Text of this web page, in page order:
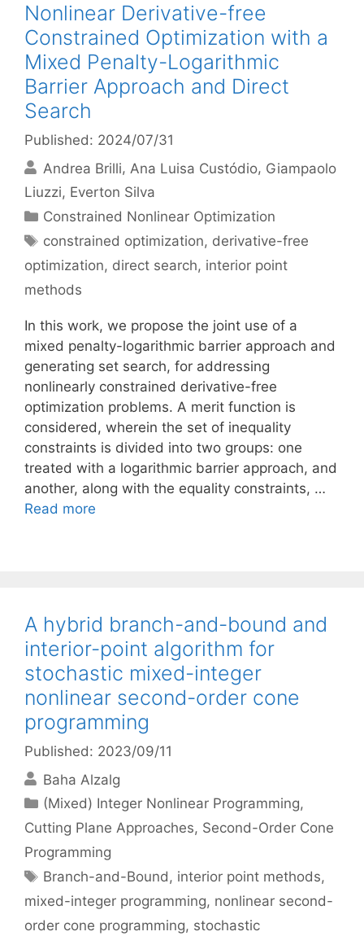
Nonlinear Derivative-free
Constrained Optimization with a
Mixed Penalty-Logarithmic
Barrier Approach and Direct
Search
Published: 2024/07/31
Andrea Brilli Ana Luisa Custódio Giampaolo
Liuzzi Everton Silva
Categories
Constrained Nonlinear Optimization
Tags
constrained optimization, derivative-free
optimization, direct search, interior point
methods
In this work, we propose the joint use of a
mixed penalty-logarithmic barrier approach and
generating set search, for addressing
nonlinearly constrained derivative-free
optimization problems. A merit function is
considered, wherein the set of inequality
constraints is divided into two groups: one
treated with a logarithmic barrier approach, and
another, along with the equality constraints, …
Read more
A hybrid branch-and-bound and
interior-point algorithm for
stochastic mixed-integer
nonlinear second-order cone
programming
Published: 2023/09/11
Baha Alzalg
Categories
(Mixed) Integer Nonlinear Programming,
Cutting Plane Approaches, Second-Order Cone
Programming
Tags
Branch-and-Bound, interior point methods,
mixed-integer programming, nonlinear second-
order cone programming, stochastic